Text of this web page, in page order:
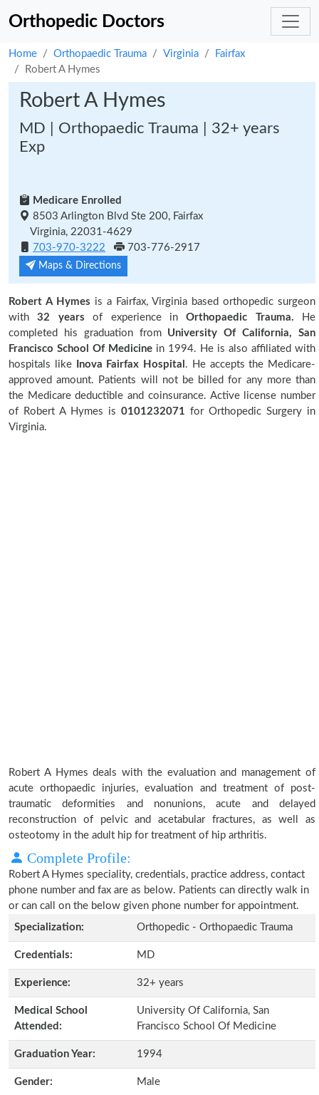
Orthopedic Doctors
Home Orthopaedic Trauma Virginia
Fairfax
Robert A Hymes
Robert A Hymes
MD | Orthopaedic Trauma | 32+ years
Exp
Medicare Enrolled
8503 Arlington Blvd Ste 200, Fairfax
Virginia, 22031-4629
703-970-3222
703-776-2917
Maps & Directions
Robert A Hymes is a Fairfax, Virginia based orthopedic surgeon
with32 years of experience inOrthopaedic Trauma. He
completed his graduation from University Of California, San
Francisco School Of Medicine in 1994. He is also affiliated with
hospitals like
Inova Fairfax Hospital . He accepts the Medicare-
approved amount. Patients will not be billed for any more than
the Medicare deductible and coinsurance. Active license number
of Robert A Hymes is 0101232071 for Orthopedic Surgery in
Virginia.
Robert A Hymes deals with the evaluation and management of
acute orthopaedic injuries, evaluation and treatment of post-
traumatic deformities and nonunions, acute and delayed
reconstruction of pelvic and acetabular fractures, as well as
osteotomy in the adult hip for treatment of hip arthritis.
Complete Profile:
Robert A Hymes speciality, credentials, practice address, contact
phone number and fax are as below. Patients can directly walk in
or can call on the below given phone number for appointment.
Specialization:
Orthopedic - Orthopaedic Trauma
Credentials: MD
Experience: 32+ years
Medical School
Attended:
University Of California, San
Francisco School Of Medicine
Graduation Year: 1994
Gender: Male